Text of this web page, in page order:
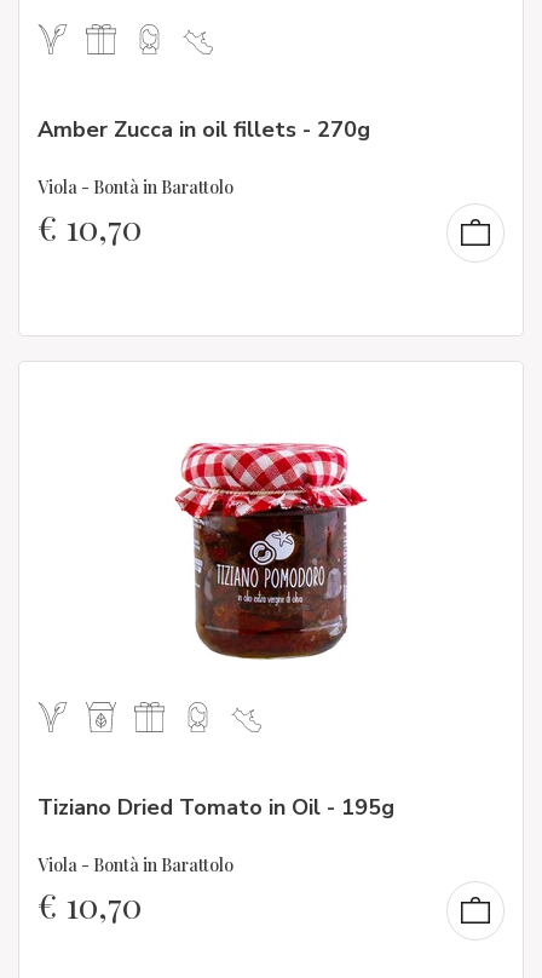
Amber Zucca in oil fillets - 270g
Viola - Bontà in Barattolo
€ 10,70
Tiziano Dried Tomato in Oil - 195g
Viola - Bontà in Barattolo
€ 10,70